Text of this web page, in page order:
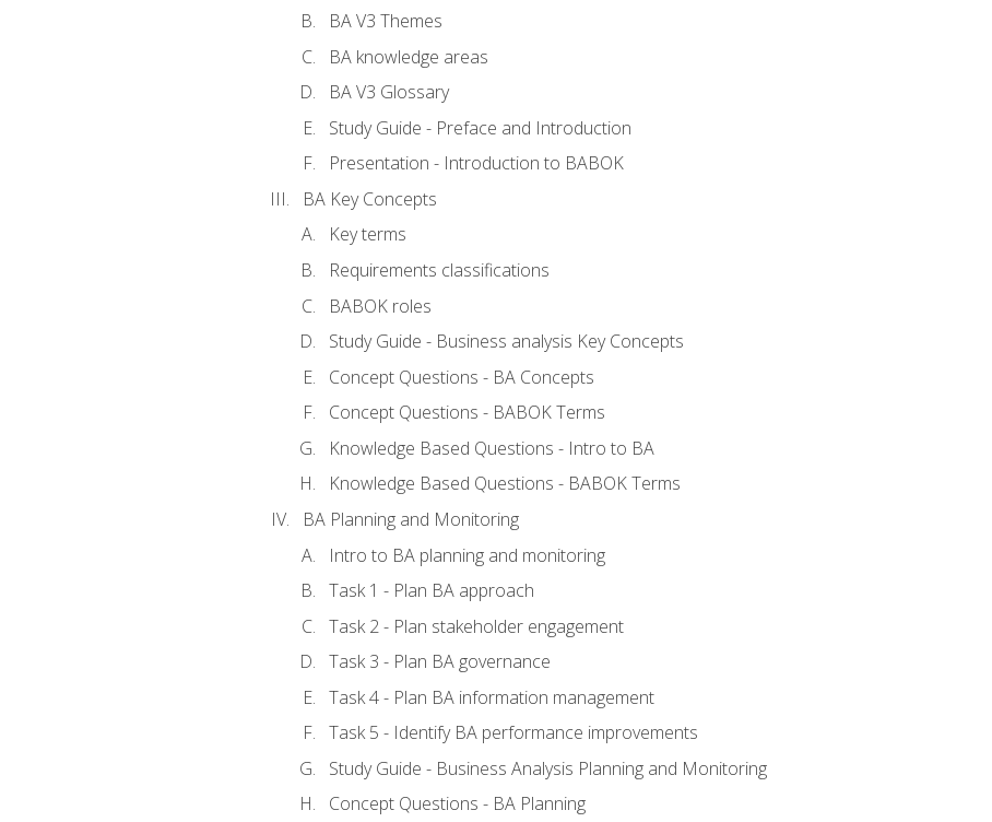
BA V3 Themes
BA knowledge areas
BA V3 Glossary
Study Guide - Preface and Introduction
Presentation - Introduction to BABOK
BA Key Concepts
Key terms
Requirements classifications
BABOK roles
Study Guide - Business analysis Key Concepts
Concept Questions - BA Concepts
Concept Questions - BABOK Terms
Knowledge Based Questions - Intro to BA
Knowledge Based Questions - BABOK Terms
BA Planning and Monitoring
Intro to BA planning and monitoring
Task 1 - Plan BA approach
Task 2 - Plan stakeholder engagement
Task 3 - Plan BA governance
Task 4 - Plan BA information management
Task 5 - Identify BA performance improvements
Study Guide - Business Analysis Planning and Monitoring
Concept Questions - BA Planning